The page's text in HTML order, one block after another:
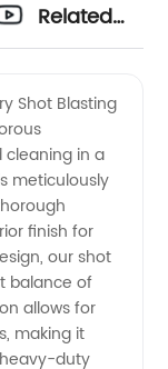
Related
Shot Blasting
in a
meticulously
finish for
our shot
balance of
allows for
making it
duty